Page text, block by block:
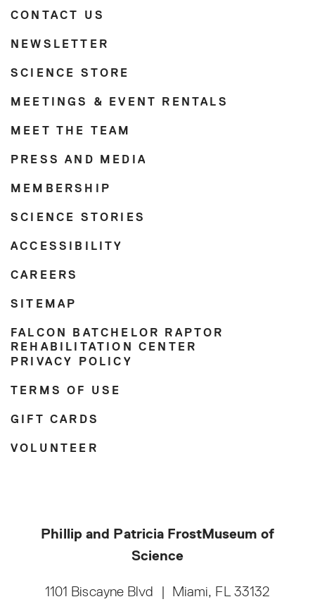
CONTACT US
NEWSLETTER
SCIENCE STORE
MEETINGS & EVENT RENTALS
MEET THE TEAM
PRESS AND MEDIA
MEMBERSHIP
SCIENCE STORIES
ACCESSIBILITY
CAREERS
SITEMAP
FALCON BATCHELOR RAPTOR
REHABILITATION CENTER
PRIVACY POLICY
TERMS OF USE
GIFT CARDS
VOLUNTEER
Phillip and Patricia FrostMuseum of
Science
1101 Biscayne Blvd
Miami, FL 33132